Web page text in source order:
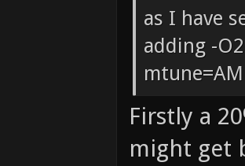
as I have
adding -
Firstly a
might get